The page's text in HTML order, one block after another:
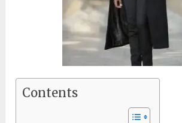
Contents